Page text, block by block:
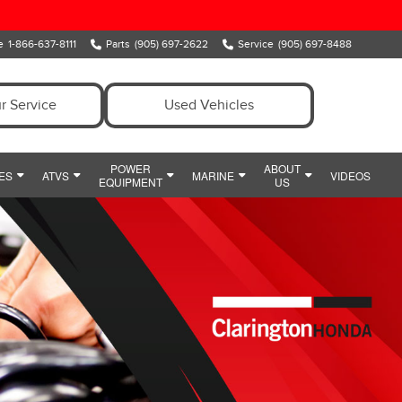
1-866-637-8111 Parts (905) 697-2622 Service (905) 697-8488
Service Used Vehicles
POWERSPORTS PARTS AND ACCESSORIES
POWERSPORTS FINANCE DEPARTMENT
ATVS
POWER
EQUIPMENT
EQUIPMENT SPECIALS
HONDA SNOWBLOWERS
HONDA GENERATORS
HONDA HANDHELDS
HONDA TILLERS
HONDA PUMPS
MARINE
MARINE
ABOUT
US
MEET OUR TEAM
HOURS & DIRECTIONS
PREFERRED PRICING
CONTACT US
WHY CLARINGTON HONDA
CUSTOMER REVIEWS
VIDEOS